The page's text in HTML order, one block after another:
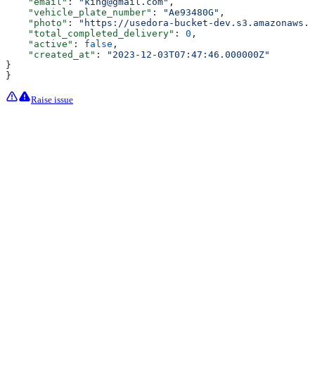
    "vehicle_plate_number"
: "Ae93480G" ,
    "photo"
:
"https://usedora-bucket-
    "total_completed_delivery"
: 0 ,
    "active"
: false ,
    "created_at"
:
"2023-12-03T07:47:46.000000Z"
}
}
Raise issue